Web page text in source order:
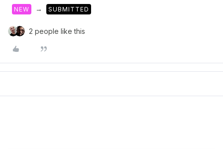
NEW → SUBMITTED
2 people like this